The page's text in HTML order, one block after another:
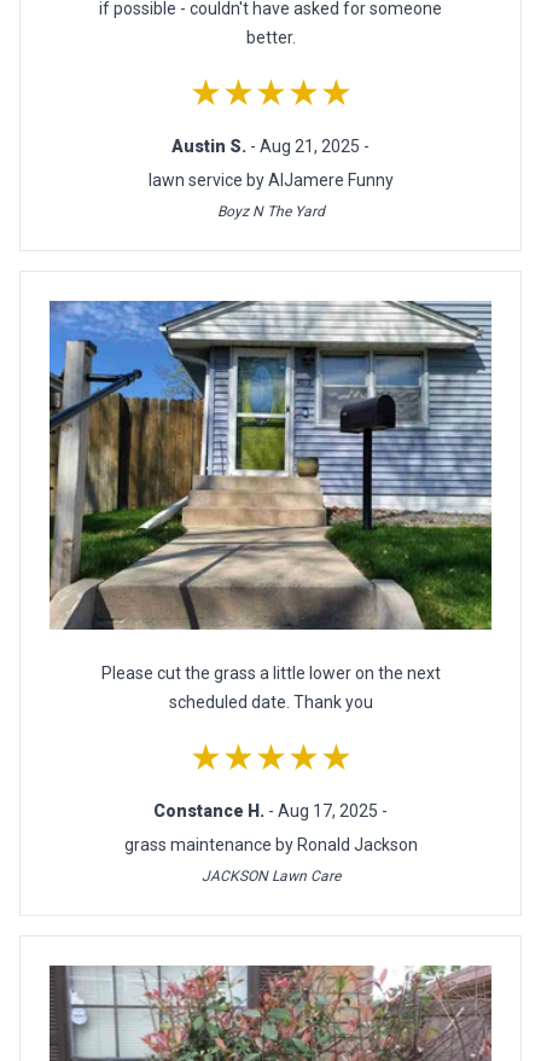
if possible - couldn't have asked for someone
better.
★★★★★
Austin S. - Aug 21, 2025 -
lawn service by AlJamere Funny
Boyz N The Yard
Please cut the grass a little lower on the next
scheduled date. Thank you
★★★★★
Constance H. - Aug 17, 2025 -
grass maintenance by Ronald Jackson
JACKSON Lawn Care